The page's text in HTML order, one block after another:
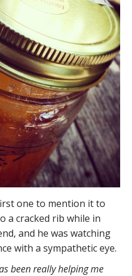
one to mention it to
a cracked rib while in
and he was watching
with a sympathetic eye.
been really helping me